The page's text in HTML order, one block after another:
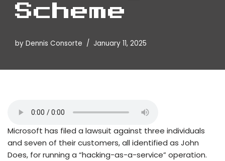
Scheme
by Dennis Consorte January 11, 2025
Microsoft has filed a lawsuit against three individuals
and seven of their customers, all identified as John
Does, for running a “hacking-as-a-service” operation.